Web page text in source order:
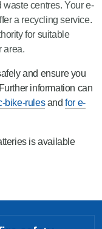
centres. Your e-
a recycling service.
for suitable
area.
and ensure you
information can
bike-rulesandfor e-
is available